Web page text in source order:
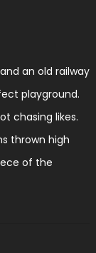
an old railway
playground.
chasing likes.
thrown high
of the